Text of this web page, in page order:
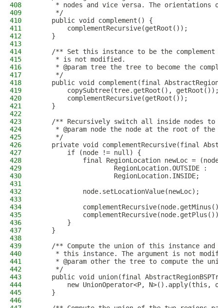
408
* nodes and vice versa. The orientations
409
     */
410
    public void complement() {
411
        complementRecursive(getRoot());
412
    }
413
414
/** Set this instance to be the
415
     * is not modified.
416
* @param tree the tree to become the
417
     */
418
public void complement(final
419
copySubtree(tree.getRoot(),
420
        complementRecursive(getRoot());
421
    }
422
423
/** Recursively switch all inside nodes
424
* @param node the node at the root of the
425
     */
426
private void complementRecursive(final
427
        if (node != null) {
428
final RegionLocation newLoc =
429
                    RegionLocation.OUTSIDE :
430
                    RegionLocation.INSIDE;
431
432
            node.setLocationValue(newLoc);
433
434
435
436
        }
437
    }
438
439
/** Compute the union of this instance
440
* this instance. The argument is not
441
* @param other the tree to compute the
442
     */
443
public void union(final
444
new UnionOperator<P, N>().apply(this,
445
    }
446